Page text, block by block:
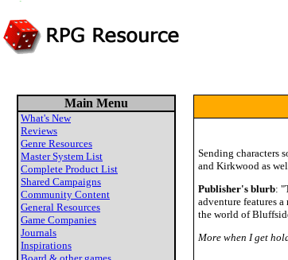
Main Menu
What's New
Reviews
Genre Resources
Master System List
Complete Product List
Shared Campaigns
Community Content
General Resources
Game Companies
Journals
Inspirations
Sending characters
and Kirkwood as
Publisher's blurb:
adventure features
the world of
More when I get